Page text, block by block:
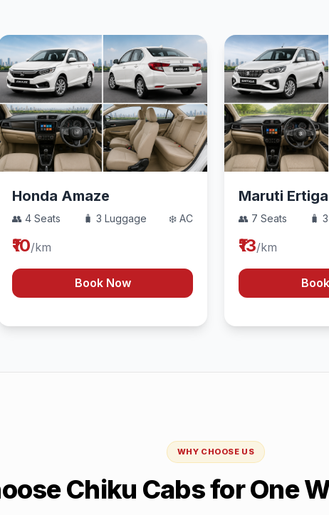
Honda Amaze
👥 4 Seats 🧳 3 Luggage ❄️ AC
₹10/km
Book Now
Maruti Ertiga
👥 7 Seats 🧳
₹13/km
WHY CHOOSE US
Chiku Cabs for One